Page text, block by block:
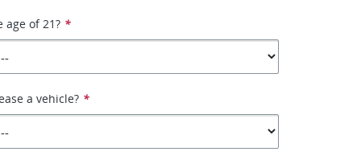
age of 21? *
a vehicle? *